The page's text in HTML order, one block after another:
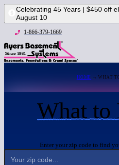
Celebrating 45 Years | $450 off
August 10
1-866-379-1669
HOME → WHAT
What to
Enter your zip code to find